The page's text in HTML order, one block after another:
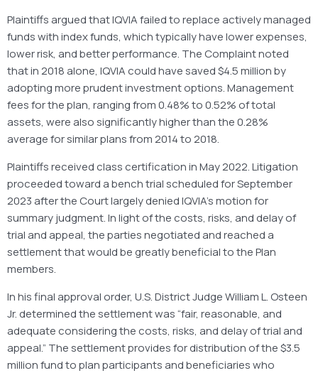
Plaintiffs argued that IQVIA failed to replace actively managed
funds with index funds, which typically have lower expenses,
lower risk, and better performance. The Complaint noted
that in 2018 alone, IQVIA could have saved $4.5 million by
adopting more prudent investment options. Management
fees for the plan, ranging from 0.48% to 0.52% of total
assets, were also significantly higher than the 0.28%
average for similar plans from 2014 to 2018.
Plaintiffs received class certification in May 2022. Litigation
proceeded toward a bench trial scheduled for September
2023 after the Court largely denied IQVIA’s motion for
summary judgment. In light of the costs, risks, and delay of
trial and appeal, the parties negotiated and reached a
settlement that would be greatly beneficial to the Plan
members.
In his final approval order, U.S. District Judge William L. Osteen
Jr. determined the settlement was “fair, reasonable, and
adequate considering the costs, risks, and delay of trial and
appeal.” The settlement provides for distribution of the $3.5
million fund to plan participants and beneficiaries who